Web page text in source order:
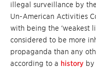
illegal surveillance by
Un-American Activities
with being the ‘weakest
considered to be more
propaganda than any
according to a history by